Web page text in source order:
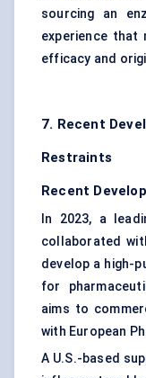
sourcing an
experience that
efficacy and
7. Recent
Restraints
Recent
In 2023, a
collaborated
develop a high-
for
aims to
with European
A U.S.-based